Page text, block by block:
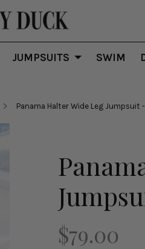
JUMPSUITS SWIM
Panama Halter Wide Leg Jumpsuit
$79.00